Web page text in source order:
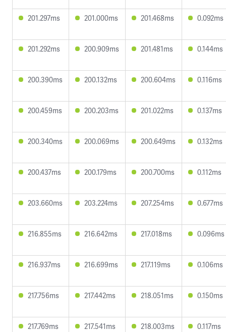
201.297ms 201.000ms 201.468ms 0.092ms
201.292ms 200.909ms 201.481ms 0.144ms
200.390ms 200.132ms 200.604ms 0.116ms
200.459ms 200.203ms 201.022ms 0.137ms
200.340ms 200.069ms 200.649ms 0.132ms
200.437ms 200.179ms 200.700ms 0.112ms
203.660ms 203.224ms 207.254ms 0.677ms
216.855ms 216.642ms 217.018ms 0.096ms
216.937ms 216.699ms 217.119ms 0.106ms
217.756ms 217.442ms 218.051ms 0.150ms
217.769ms 217.541ms 218.003ms 0.117ms